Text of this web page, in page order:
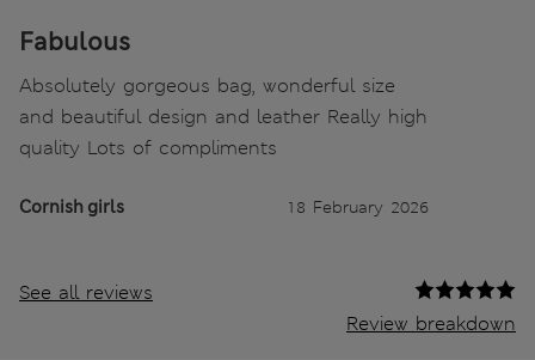
Fabulous
Absolutely gorgeous bag, wonderful size
and beautiful design and leather Really high
quality Lots of compliments
Cornish girls 18 February 2026
See all reviews
Review breakdown